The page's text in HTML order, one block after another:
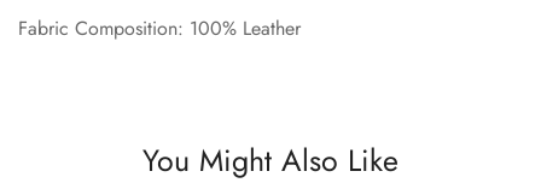
Fabric Composition: 100% Leather
You Might Also Like